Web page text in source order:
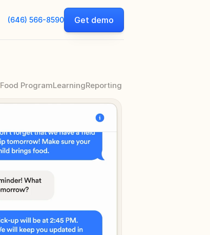
(646) 566-8590 Get demo
Food ProgramLearningReporting